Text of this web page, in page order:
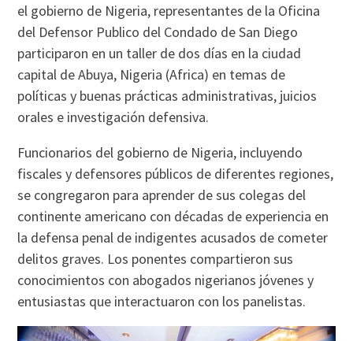
el gobierno de Nigeria, representantes de la Oficina
del Defensor Publico del Condado de San Diego
participaron en un taller de dos días en la ciudad
capital de Abuya, Nigeria (Africa) en temas de
políticas y buenas prácticas administrativas, juicios
orales e investigación defensiva.
Funcionarios del gobierno de Nigeria, incluyendo
fiscales y defensores públicos de diferentes regiones,
se congregaron para aprender de sus colegas del
continente americano con décadas de experiencia en
la defensa penal de indigentes acusados de cometer
delitos graves. Los ponentes compartieron sus
conocimientos con abogados nigerianos jóvenes y
entusiastas que interactuaron con los panelistas.